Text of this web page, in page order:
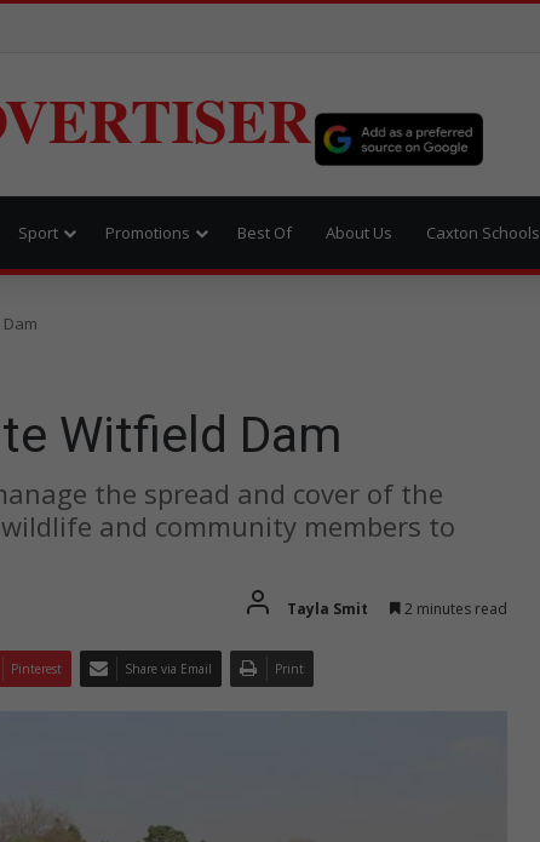
Sport Promotions Best Of About Us Caxton Schools
Witfield Dam
the spread and cover of the
and community members to
Tayla Smit 2 minutes read
Pinterest Share via Email Print